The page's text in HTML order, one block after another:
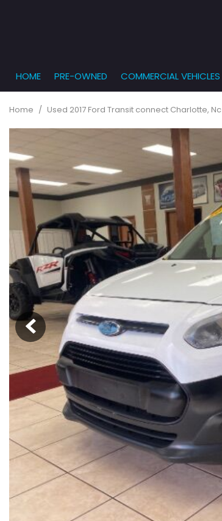
HOME PRE-OWNED
Trucks
[163]
SUVs & Crossovers
[286]
Vans
[127]
Hybrid & Electric
[59]
COMMERCIAL VEHICLES
Home / Used 2017 Ford Transit connect Charlotte, Nc